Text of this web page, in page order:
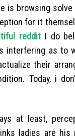
is browsing
for it
redditI do
as to
their
Today, i
at least,
ladies are his